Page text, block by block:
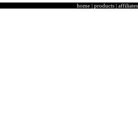
home | products | affiliates